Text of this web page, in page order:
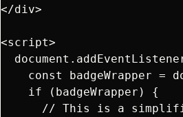
</div>
<script>
const badgeWrapper =
    if (badgeWrapper) {
// This is a